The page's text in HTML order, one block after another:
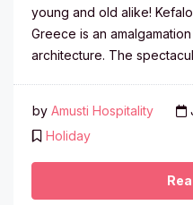
young and old alike!
Greece is an
architecture. The
by Amusti Hospitality
Holiday